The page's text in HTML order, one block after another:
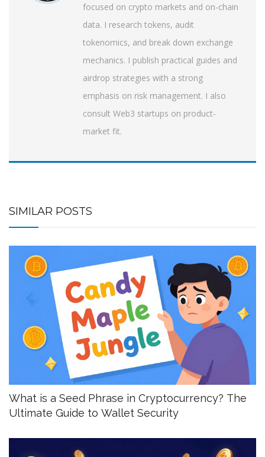
focused on crypto markets and on-chain
data. I research tokens, audit
tokenomics, and break down exchange
mechanics. I publish practical guides and
airdrop strategies with a strong
emphasis on risk management. I also
consult Web3 startups on product-
market fit.
SIMILAR POSTS
What is a Seed Phrase in Cryptocurrency? The
Ultimate Guide to Wallet Security